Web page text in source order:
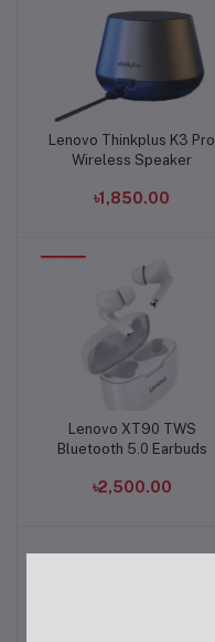
Add to cart
Lenovo Thinkplus K3 Pro
Wireless Speaker
৳1,850.00
Add to cart
Lenovo XT90 TWS
Bluetooth 5.0 Earbuds
৳2,500.00